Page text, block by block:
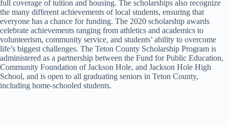
full coverage of tuition and housing. The scholarships also recognize
the many different achievements of local students, ensuring that
everyone has a chance for funding. The 2020 scholarship awards
celebrate achievements ranging from athletics and academics to
volunteerism, community service, and students’ ability to overcome
life’s biggest challenges. The Teton County Scholarship Program is
administered as a partnership between the Fund for Public Education,
Community Foundation of Jackson Hole, and Jackson Hole High
School, and is open to all graduating seniors in Teton County,
including home-schooled students.